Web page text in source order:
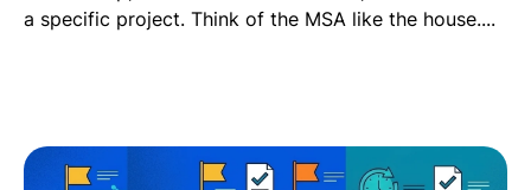
a specific project. Think of the MSA like the house....